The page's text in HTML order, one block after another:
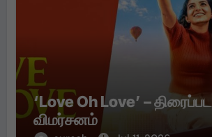
‘Love Oh Love’ – திரைப்பட
விமர்சனம்